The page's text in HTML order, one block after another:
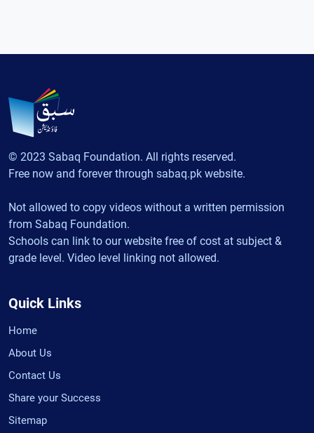
© 2023 Sabaq Foundation. All rights reserved.
Free now and forever through sabaq.pk website.
Not allowed to copy videos without a written permission
from Sabaq Foundation.
Schools can link to our website free of cost at subject &
grade level. Video level linking not allowed.
Quick Links
Home
About Us
Contact Us
Share your Success
Sitemap